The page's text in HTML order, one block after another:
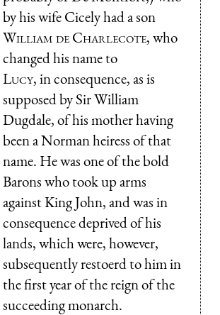
by his wife Cicely had a son
William de Charlecote, who
changed his name to
Lucy, in consequence, as is
supposed by Sir William
Dugdale, of his mother having
been a Norman heiress of that
name. He was one of the bold
Barons who took up arms
against King John, and was in
consequence deprived of his
lands, which were, however,
subsequently restoerd to him in
the first year of the reign of the
succeeding monarch.